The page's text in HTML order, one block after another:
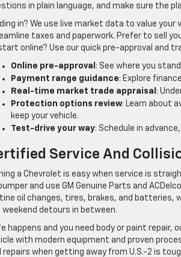
in plain language, and make sure the
in? We use live market data to value
taxes and paperwork. Prefer to sell
online? Use our quick pre-approval and
Online pre-approval : See where you
Payment range guidance: Explore
Real-time market trade appraisal :
Protection options review: Learn about
keep your vehicle.
Test-drive your way: Schedule in
Service And
a Chevrolet is easy when service is
and use GM Genuine Parts and
oil changes, tires, brakes, and batteries,
weekend detours in between.
happens and you need body or paint
with modern equipment and proven
repairs when getting away from U.S.-2 is